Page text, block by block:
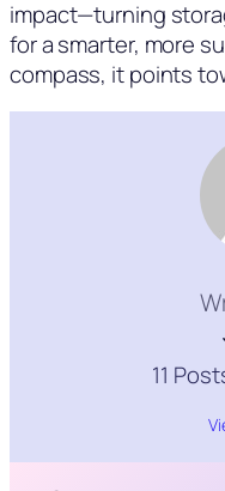
impact—turning
for a smarter, more
compass, it points
11